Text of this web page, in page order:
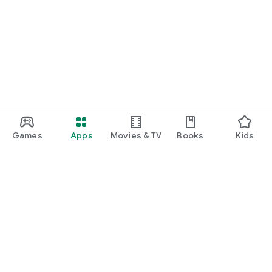
Games Apps Movies & TV Books Kids